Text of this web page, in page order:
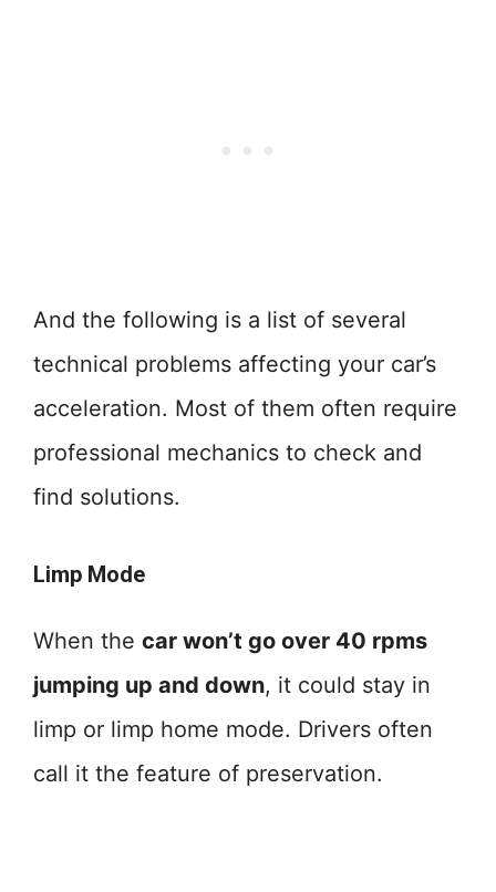
And the following is a list of several
technical problems affecting your car’s
acceleration. Most of them often require
professional mechanics to check and
find solutions.
Limp Mode
When the car won’t go over 40 rpms
jumping up and down, it could stay in
limp or limp home mode. Drivers often
call it the feature of preservation.